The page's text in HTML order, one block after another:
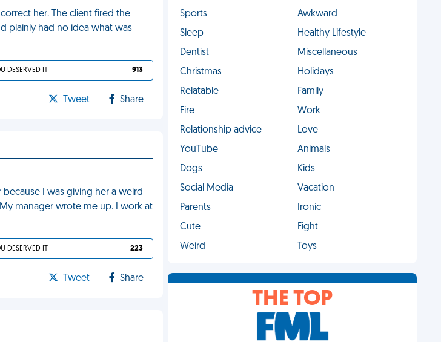
her. The client fired the
plainly had no idea what was
DESERVED IT 913
Tweet Share
because I was giving her a weird
manager wrote me up. I work at
DESERVED IT 223
Tweet Share
Sports
Awkward
Sleep
Healthy Lifestyle
Dentist
Miscellaneous
Christmas
Holidays
Relatable
Family
Fire
Work
Relationship advice
Love
YouTube
Animals
Dogs
Kids
Social Media
Vacation
Parents
Ironic
Cute
Fight
Weird
Toys
THE TOP